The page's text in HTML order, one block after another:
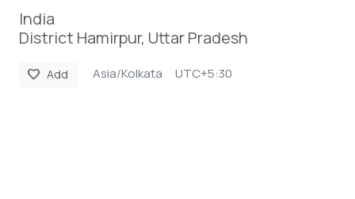
India
District Hamirpur, Uttar Pradesh
favorite Add Asia/Kolkata UTC+5:30